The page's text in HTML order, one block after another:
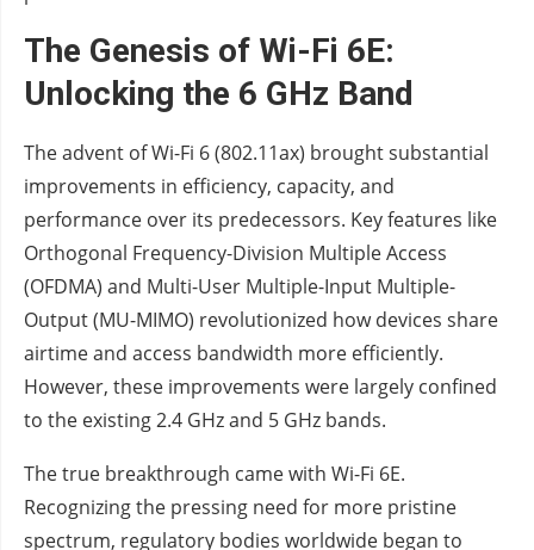
The Genesis of Wi-Fi 6E:
Unlocking the 6 GHz Band
The advent of Wi-Fi 6 (802.11ax) brought substantial
improvements in efficiency, capacity, and
performance over its predecessors. Key features like
Orthogonal Frequency-Division Multiple Access
(OFDMA) and Multi-User Multiple-Input Multiple-
Output (MU-MIMO) revolutionized how devices share
airtime and access bandwidth more efficiently.
However, these improvements were largely confined
to the existing 2.4 GHz and 5 GHz bands.
The true breakthrough came with Wi-Fi 6E.
Recognizing the pressing need for more pristine
spectrum, regulatory bodies worldwide began to